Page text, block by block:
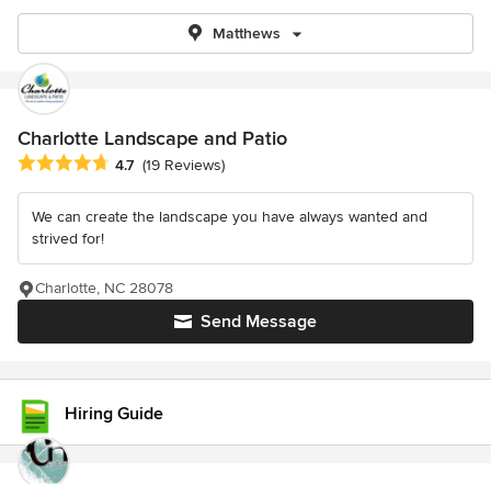
Matthews
Charlotte Landscape and Patio
Average rating: 4.7 out of 5 stars
4.7 (19 Reviews)
We can create the landscape you have always wanted and
strived for!
Send Message
Charlotte, NC 28078
Hiring Guide